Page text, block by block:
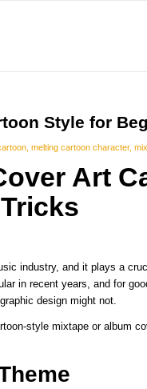
Style for
melting cartoon character,
Art
industry, and it plays a
in recent years, and for
design might not.
style mixtape or album